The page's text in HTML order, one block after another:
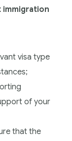
immigration
visa type
of your
that the